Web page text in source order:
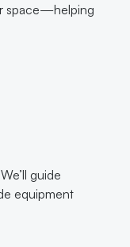
space—helping
We’ll guide
equipment